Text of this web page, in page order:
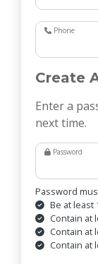
Phone
Create
Enter a
next time.
Password
Password
Be at least
Contain at
Contain at
Contain at